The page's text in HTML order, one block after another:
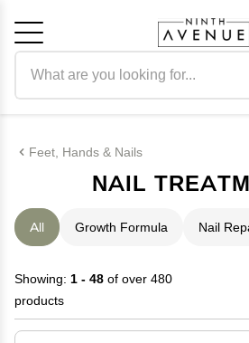
Feet, Hands & Nails
NAIL
All Growth Formula Nail
Showing: 1 - 48 of over 480
products